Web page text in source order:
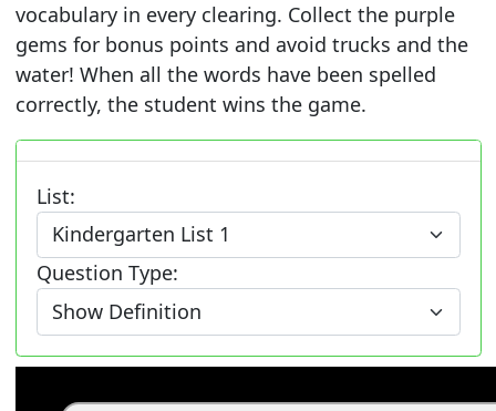
vocabulary in every clearing. Collect the purple
gems for bonus points and avoid trucks and the
water! When all the words have been spelled
correctly, the student wins the game.
List:
Question Type: